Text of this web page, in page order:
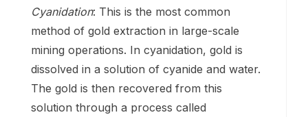
Cyanidation: This is the most common
method of gold extraction in large-scale
mining operations. In cyanidation, gold is
dissolved in a solution of cyanide and water.
The gold is then recovered from this
solution through a process called